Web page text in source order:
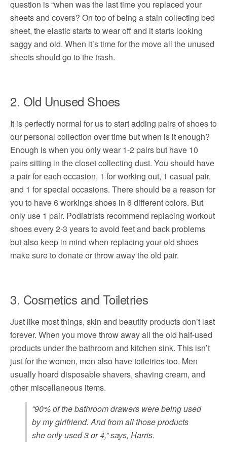
question is “when was the last time you replaced your
sheets and covers? On top of being a stain collecting bed
sheet, the elastic starts to wear off and it starts looking
saggy and old. When it’s time for the move all the unused
sheets should go to the trash.
2. Old Unused Shoes
It is perfectly normal for us to start adding pairs of shoes to
our personal collection over time but when is it enough?
Enough is when you only wear 1-2 pairs but have 10
pairs sitting in the closet collecting dust. You should have
a pair for each occasion, 1 for working out, 1 casual pair,
and 1 for special occasions. There should be a reason for
you to have 6 workings shoes in 6 different colors. But
only use 1 pair. Podiatrists recommend replacing workout
shoes every 2-3 years to avoid feet and back problems
but also keep in mind when replacing your old shoes
make sure to donate or throw away the old pair.
3. Cosmetics and Toiletries
Just like most things, skin and beautify products don’t last
forever. When you move throw away all the old half-used
products under the bathroom and kitchen sink. This isn’t
just for the women, men also have toiletries too. Men
usually hoard disposable shavers, shaving cream, and
other miscellaneous items.
“90% of the bathroom drawers were being used
by my girlfriend. And from all those products
she only used 3 or 4,” says, Harris.